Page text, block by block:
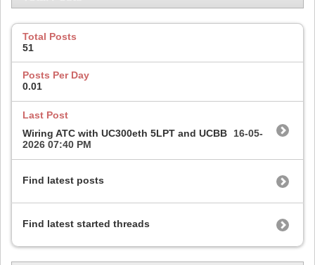
Total Posts
51
Posts Per Day
0.01
Last Post
Wiring ATC with UC300eth 5LPT and UCBB
16-05-
2026 07:40 PM
Find latest posts
Find latest started threads